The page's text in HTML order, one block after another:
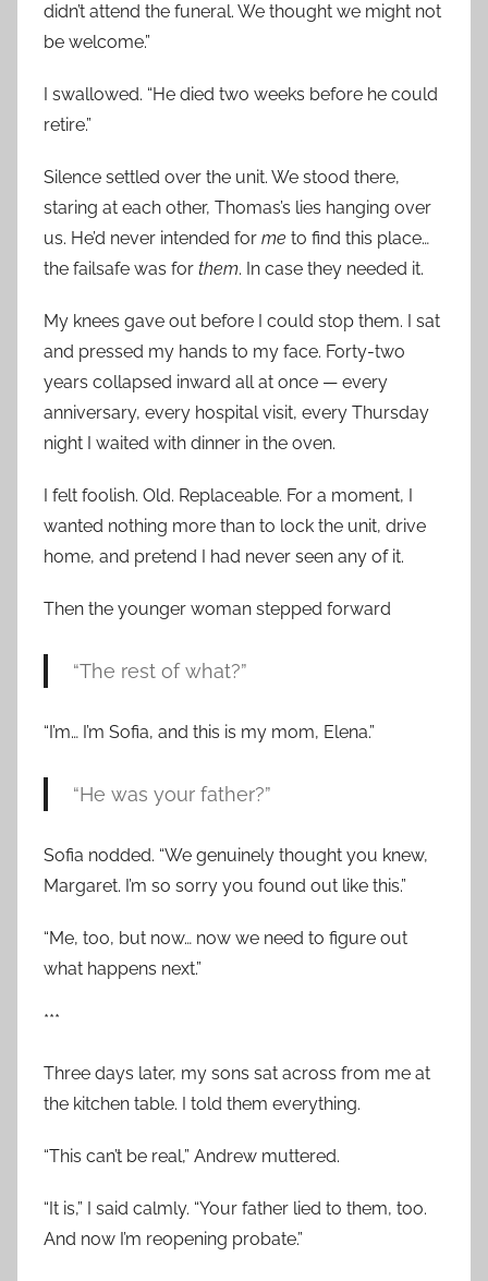
didn’t attend the funeral. We thought we might not
be welcome.”
I swallowed. “He died two weeks before he could
retire.”
Silence settled over the unit. We stood there,
staring at each other, Thomas’s lies hanging over
us. He’d never intended for me to find this place…
the failsafe was for them. In case they needed it.
My knees gave out before I could stop them. I sat
and pressed my hands to my face. Forty-two
years collapsed inward all at once — every
anniversary, every hospital visit, every Thursday
night I waited with dinner in the oven.
I felt foolish. Old. Replaceable. For a moment, I
wanted nothing more than to lock the unit, drive
home, and pretend I had never seen any of it.
Then the younger woman stepped forward
“The rest of what?”
“I’m… I’m Sofia, and this is my mom, Elena.”
“He was your father?”
Sofia nodded. “We genuinely thought you knew,
Margaret. I’m so sorry you found out like this.”
“Me, too, but now… now we need to figure out
what happens next.”
***
Three days later, my sons sat across from me at
the kitchen table. I told them everything.
“This can’t be real,” Andrew muttered.
“It is,” I said calmly. “Your father lied to them, too.
And now I’m reopening probate.”